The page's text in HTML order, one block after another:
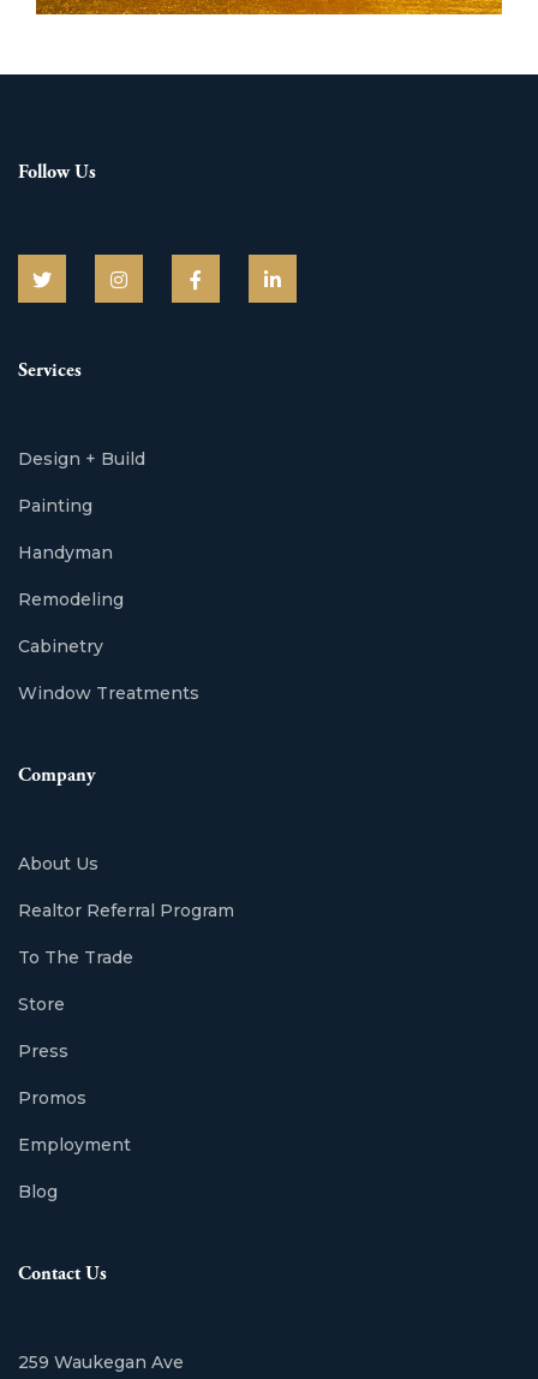
Follow Us
Services
Design + Build
Painting
Handyman
Remodeling
Cabinetry
Window Treatments
Company
About Us
Realtor Referral Program
To The Trade
Store
Press
Promos
Employment
Blog
Contact Us
259 Waukegan Ave